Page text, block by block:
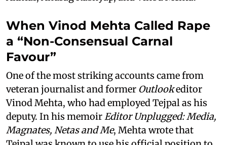
When Vinod Mehta Called Rape
a “Non-Consensual Carnal
Favour”
One of the most striking accounts came from
veteran journalist and former Outlookeditor
Vinod Mehta, who had employed Tejpal as his
deputy. In his memoirEditor Unplugged: Media,
Magnates, Netas and Me, Mehta wrote that